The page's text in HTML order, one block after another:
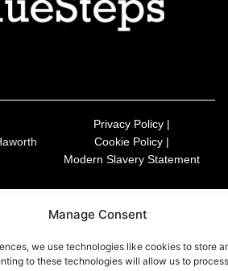
Manage Consent
we use technologies like cookies to store
to these technologies will allow us to
Privacy Policy |
Cookie Policy |
Modern Slavery Statement